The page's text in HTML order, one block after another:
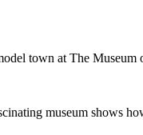
town at The Museum
museum shows